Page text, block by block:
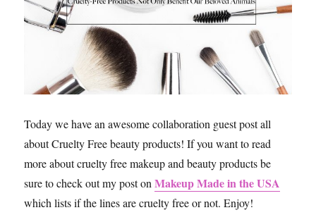
Today we have an awesome collaboration guest post all
about Cruelty Free beauty products! If you want to read
more about cruelty free makeup and beauty products be
sure to check out my post onMakeup Made in the USA
which lists if the lines are cruelty free or not. Enjoy!